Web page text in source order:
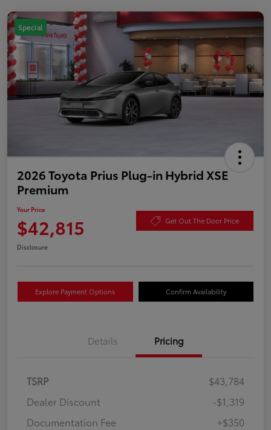
Special
2026 Toyota Prius Plug-in Hybrid XSE
Premium
Your Price
$42,815 Get Out The Door Price
Disclosure
Explore Payment Options Confirm Availability
Details Pricing
TSRP
$43,784
Dealer Discount
-$1,319
Documentation Fee
+$350